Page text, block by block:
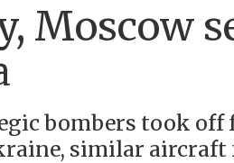
Moscow
bombers took off
similar aircraft